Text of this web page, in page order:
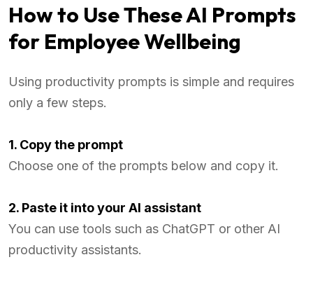
How to Use These AI Prompts
for Employee Wellbeing
Using productivity prompts is simple and requires
only a few steps.
1. Copy the prompt
Choose one of the prompts below and copy it.
2. Paste it into your AI assistant
You can use tools such as ChatGPT or other AI
productivity assistants.